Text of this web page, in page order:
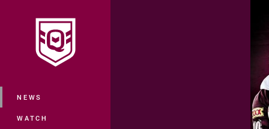
Main
NEWS
WATCH